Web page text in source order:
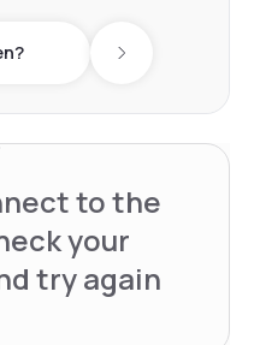
Next day
to the
your
try again